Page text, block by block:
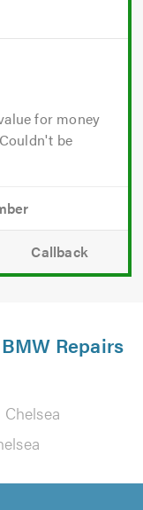
for money
be
Callback
Repairs
Chelsea